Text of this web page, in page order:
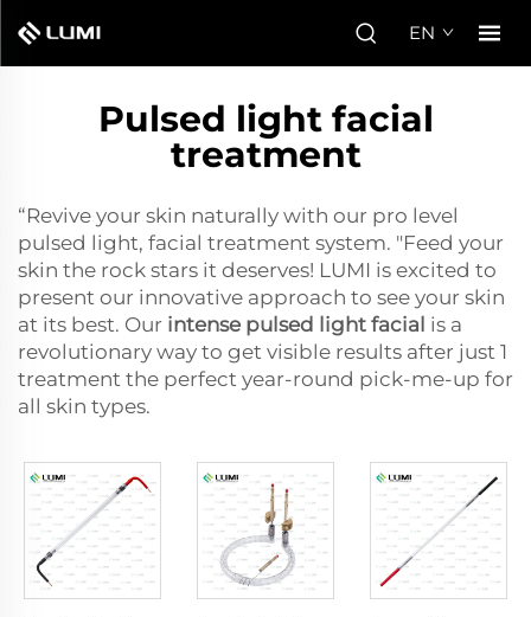
EN
Pulsed light facial
treatment
“Revive your skin naturally with our pro level
pulsed light, facial treatment system. "Feed your
skin the rock stars it deserves! LUMI is excited to
present our innovative approach to see your skin
at its best. Our intense pulsed light facial is a
revolutionary way to get visible results after just 1
treatment the perfect year-round pick-me-up for
all skin types.